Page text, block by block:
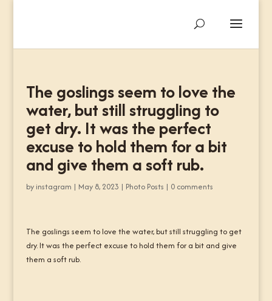
The goslings seem to love the
water, but still struggling to
get dry. It was the perfect
excuse to hold them for a bit
and give them a soft rub.
by instagram | May 8, 2023 | Photo Posts | 0 comments
The goslings seem to love the water, but still struggling to get
dry. It was the perfect excuse to hold them for a bit and give
them a soft rub.